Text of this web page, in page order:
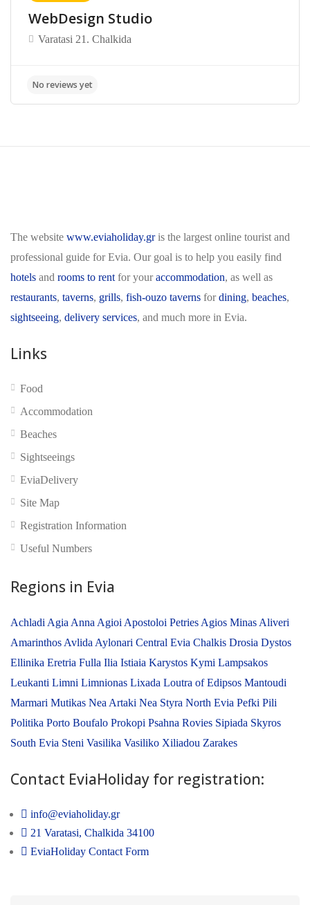
WebDesign Studio
Varatasi 21. Chalkida
The website www.eviaholiday.gris the largest online tourist and
professional guide for Evia. Our goal is to help you easily find
hotels and rooms to rent for youraccommodation, as well as
restaurants, taverns, grills, fish-ouzo taverns fordining, beaches,
sightseeing, delivery services, and much more in Evia.
Links
Food
Accommodation
Beaches
Sightseeings
EviaDelivery
Site Map
Registration Information
Useful Numbers
Regions in Evia
Achladi Agia Anna Agioi Apostoloi Petries Agios Minas Aliveri
Amarinthos Avlida Aylonari Central Evia Chalkis Drosia Dystos
Ellinika Eretria Fulla Ilia Istiaia Karystos Kymi Lampsakos
Leukanti Limni Limnionas Lixada Loutra of Edipsos Mantoudi
Marmari Mutikas Nea Artaki Nea Styra North Evia Pefki Pili
Politika Porto Boufalo Prokopi Psahna Rovies Sipiada Skyros
South Evia Steni Vasilika Vasiliko Xiliadou Zarakes
Contact EviaHoliday for registration:
info@eviaholiday.gr
21 Varatasi, Chalkida 34100
EviaHoliday Contact Form